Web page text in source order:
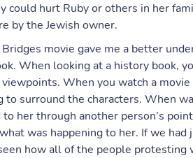
could hurt Ruby or others in her
by the Jewish owner.
movie gave me a better
When looking at a history book,
When you watch a
to surround the characters. When
to her through another person’s
was happening to her. If we
how all of the people